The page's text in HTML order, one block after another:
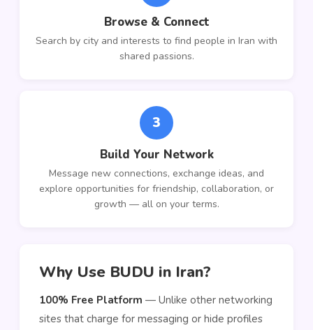
Browse & Connect
Search by city and interests to find people in Iran with
shared passions.
3
Build Your Network
Message new connections, exchange ideas, and
explore opportunities for friendship, collaboration, or
growth — all on your terms.
Why Use BUDU in Iran?
100% Free Platform — Unlike other networking
sites that charge for messaging or hide profiles